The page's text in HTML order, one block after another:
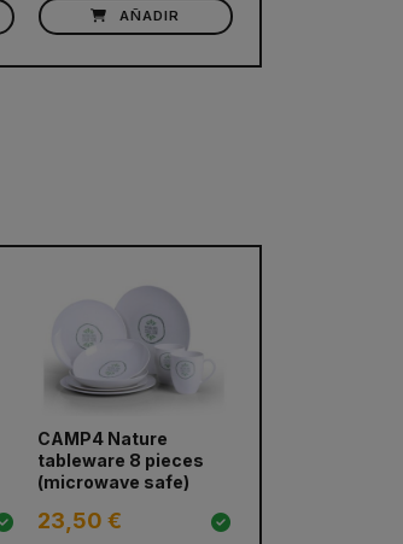
AÑADIR
CAMP4 Nature
tableware 8 pieces
(microwave safe)
23,50 €